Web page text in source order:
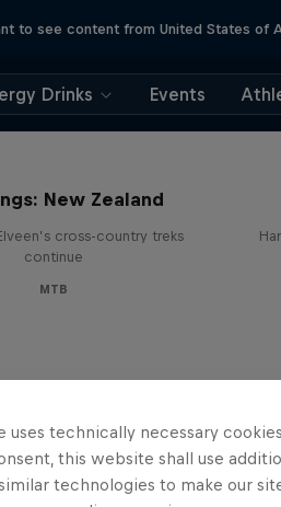
to see content from United States of
Drinks Events
New Zealand
cross-country treks
continue
MTB
uses technically necessary
this website shall use
technologies to make our